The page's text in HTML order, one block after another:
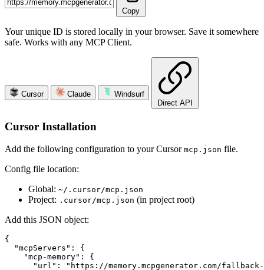
Copy
Your unique ID is stored locally in your browser. Save it somewhere
safe. Works with any MCP Client.
Cursor Claude
Windsurf
Direct API
Cursor Installation
Add the following configuration to your Cursor mcp.json file.
Config file location:
Global: ~/.cursor/mcp.json
Project: .cursor/mcp.json (in project root)
Add this JSON object:
{
  "mcpServers": {
    "mcp-memory": {
      "url": "
https://memory.mcpgenerator.com/fallback-